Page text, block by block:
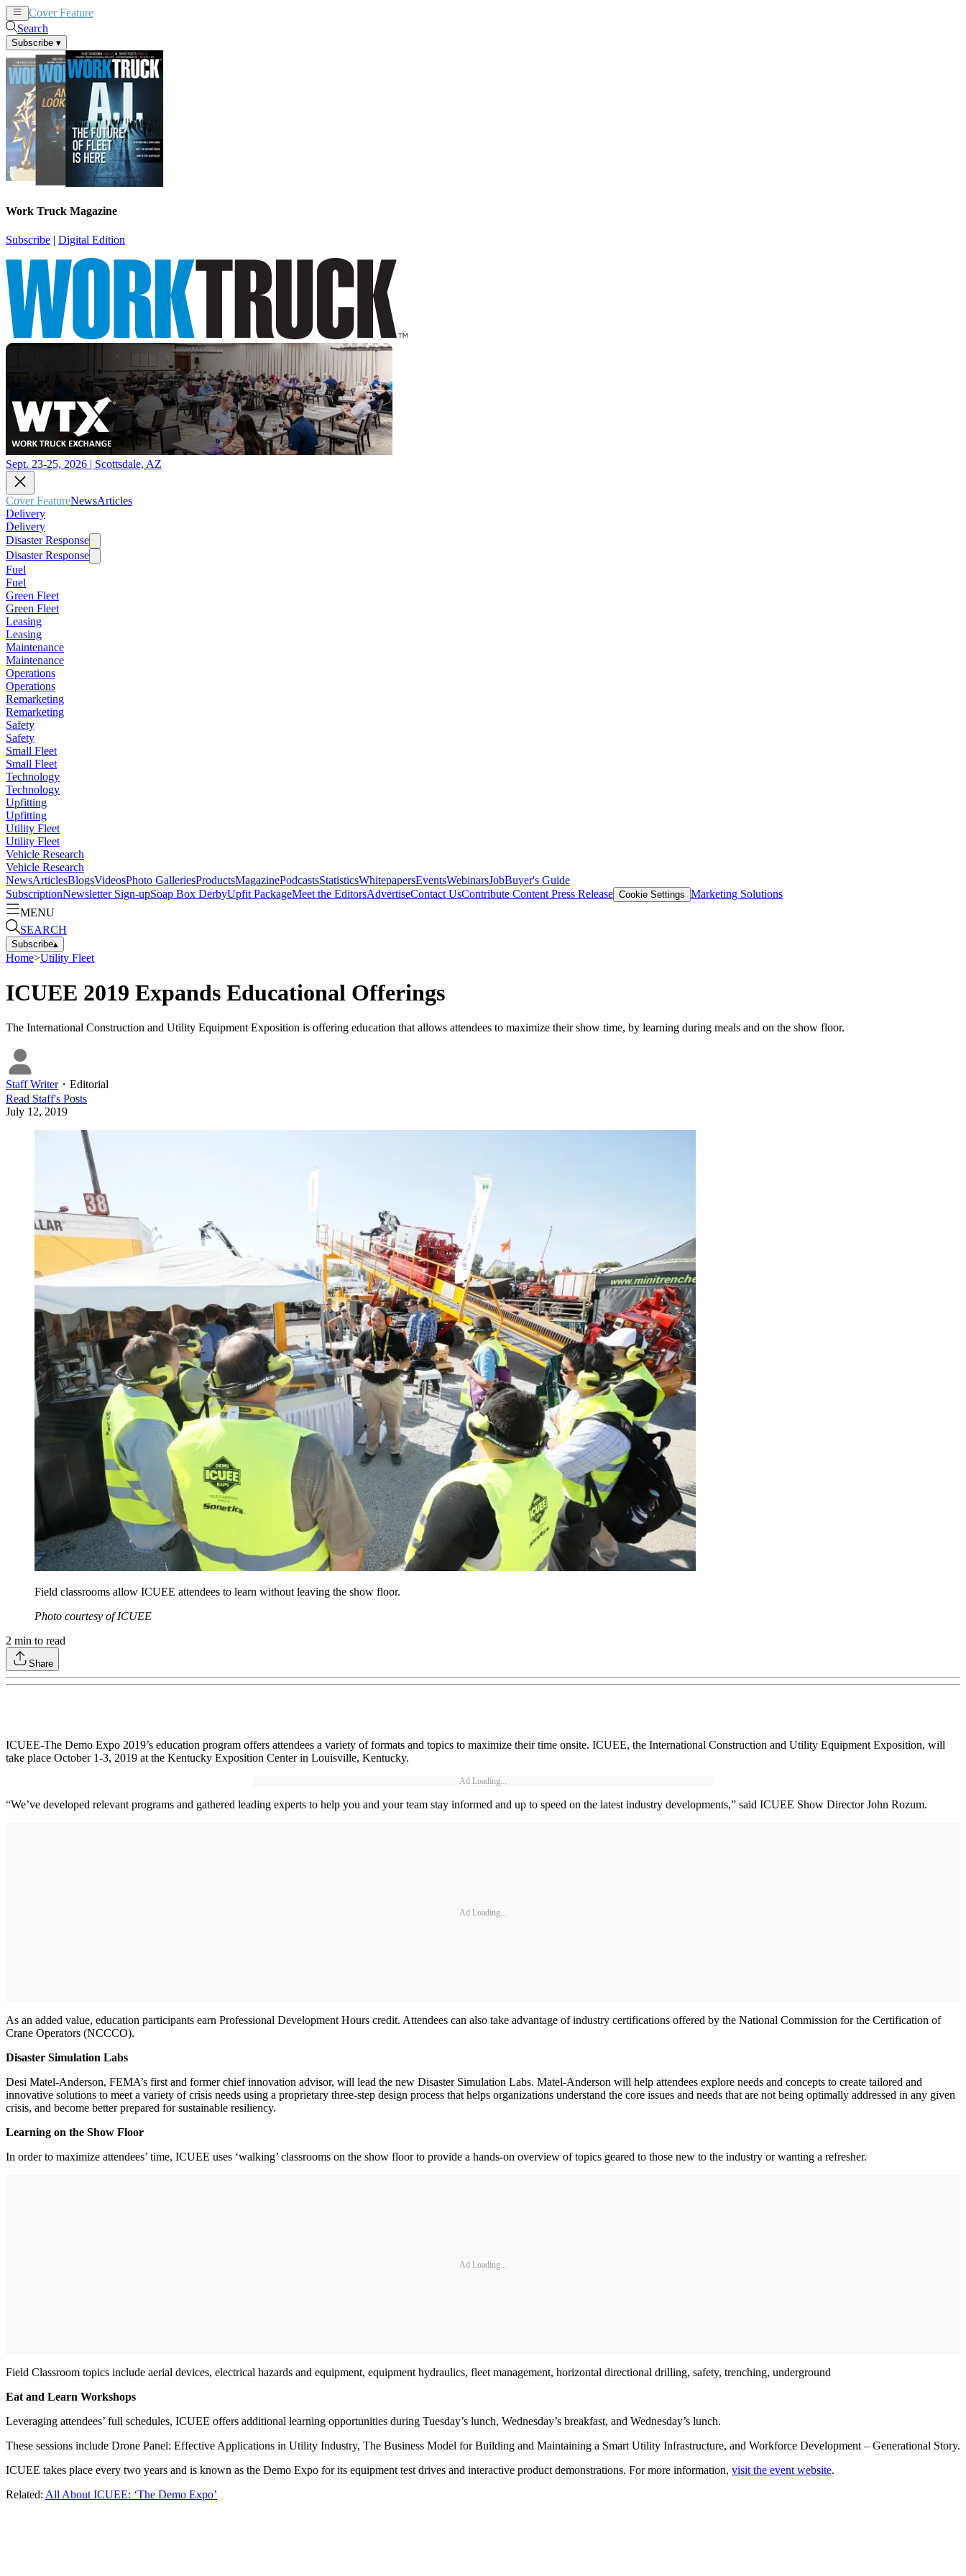
Cover Feature
Search
Subscribe ▾
Work Truck Magazine
Subscribe | Digital Edition
Sept. 23-25, 2026 | Scottsdale, AZ
Cover FeatureNewsArticles
Delivery
Delivery
Disaster Response
Disaster Response
Fuel
Fuel
Green Fleet
Green Fleet
Leasing
Leasing
Maintenance
Maintenance
Operations
Operations
Remarketing
Remarketing
Safety
Safety
Small Fleet
Small Fleet
Technology
Technology
Upfitting
Upfitting
Utility Fleet
Utility Fleet
Vehicle Research
Vehicle Research
NewsArticlesBlogsVideosPhoto GalleriesProductsMagazinePodcastsStatisticsWhitepapersEventsWebinarsJobBuyer's Guide
SubscriptionNewsletter Sign-upSoap Box DerbyUpfit PackageMeet the EditorsAdvertiseContact UsContribute Content Press Release Cookie Settings Marketing Solutions
MENU
SEARCH
Subscribe▴
Home>Utility Fleet
ICUEE 2019 Expands Educational Offerings
The International Construction and Utility Equipment Exposition is offering education that allows attendees to maximize their show time, by learning during meals and on the show floor.
Staff Writer・ Editorial
Read Staff's Posts
July 12, 2019
Field classrooms allow ICUEE attendees to learn without leaving the show floor.
Photo courtesy of ICUEE
2 min to read
Share
ICUEE-The Demo Expo 2019’s education program offers attendees a variety of formats and topics to maximize their time onsite. ICUEE, the International Construction and Utility Equipment Exposition, will
take place October 1-3, 2019 at the Kentucky Exposition Center in Louisville, Kentucky.
Ad Loading...
“We’ve developed relevant programs and gathered leading experts to help you and your team stay informed and up to speed on the latest industry developments,” said ICUEE Show Director John Rozum.
Ad Loading...
As an added value, education participants earn Professional Development Hours credit. Attendees can also take advantage of industry certifications offered by the National Commission for the Certification of
Crane Operators (NCCCO).
Disaster Simulation Labs
Desi Matel-Anderson, FEMA’s first and former chief innovation advisor, will lead the new Disaster Simulation Labs. Matel-Anderson will help attendees explore needs and concepts to create tailored and
innovative solutions to meet a variety of crisis needs using a proprietary three-step design process that helps organizations understand the core issues and needs that are not being optimally addressed in any given
crisis, and become better prepared for sustainable resiliency.
Learning on the Show Floor
In order to maximize attendees’ time, ICUEE uses ‘walking’ classrooms on the show floor to provide a hands-on overview of topics geared to those new to the industry or wanting a refresher.
Ad Loading...
Field Classroom topics include aerial devices, electrical hazards and equipment, equipment hydraulics, fleet management, horizontal directional drilling, safety, trenching, underground
Eat and Learn Workshops
Leveraging attendees’ full schedules, ICUEE offers additional learning opportunities during Tuesday’s lunch, Wednesday’s breakfast, and Wednesday’s lunch.
These sessions include Drone Panel: Effective Applications in Utility Industry, The Business Model for Building and Maintaining a Smart Utility Infrastructure, and Workforce Development – Generational Story.
ICUEE takes place every two years and is known as the Demo Expo for its equipment test drives and interactive product demonstrations. For more information, visit the event website.
Related: All About ICUEE: ‘The Demo Expo’